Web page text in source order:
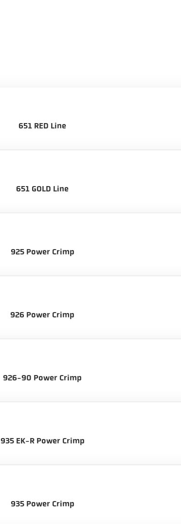
651 RED Line
651 GOLD Line
925 Power Crimp
926 Power Crimp
926-90 Power Crimp
935 EK-R Power Crimp
935 Power Crimp